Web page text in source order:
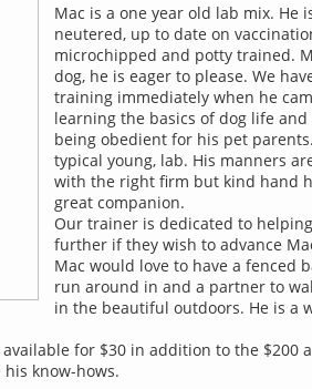
Mac is a one year old lab mix. He
neutered, up to date on
microchipped and potty trained.
dog, he is eager to please. We
training immediately when he
learning the basics of dog life
being obedient for his pet
typical young, lab. His manners
with the right firm but kind hand
great companion.
Our trainer is dedicated to
further if they wish to advance
Mac would love to have a fenced
run around in and a partner to
in the beautiful outdoors. He is a
for $30 in addition to the $200
know-hows.